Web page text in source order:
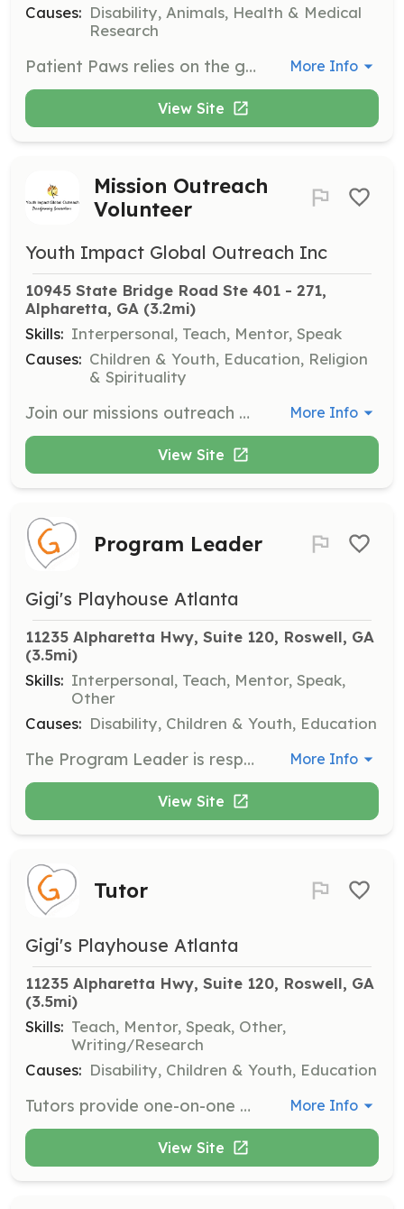
Causes: Disability, Animals, Health & Medical
Research
Patient Paws relies on the generosity of others, whether it be in the form of donations or time. If you have the ability to volunteer to help with our mission, please fill out the Volunteer Application Form, and someone will be in contact with you soon! More Info
View Site
Mission Outreach
Volunteer
Youth Impact Global Outreach Inc
10945 State Bridge Road Ste 401 - 271,
Alpharetta, GA (3.2mi)
Skills: Interpersonal, Teach, Mentor, Speak
Causes: Children & Youth, Education, Religion
& Spirituality
Join our missions outreach and contribute your time to support our initiatives. We welcome short-term mission trips and volunteer groups to provide training and encouragement to the students we serve. More Info
View Site
Program Leader
Gigi's Playhouse Atlanta
11235 Alpharetta Hwy, Suite 120, Roswell, GA
(3.5mi)
Skills: Interpersonal, Teach, Mentor, Speak,
Other
Causes: Disability, Children & Youth, Education
The Program Leader is responsible for planning and leading individual programs at GiGi's Playhouse. They must have a deep understanding of the program goals and maintain consistent attendance throughout the program sessions. More Info
View Site
Tutor
Gigi's Playhouse Atlanta
11235 Alpharetta Hwy, Suite 120, Roswell, GA
(3.5mi)
Skills: Teach, Mentor, Speak, Other,
Writing/Research
Causes: Disability, Children & Youth, Education
Tutors provide one-on-one math and literacy tutoring for participants with Down syndrome. The commitment is for one hour per week for ten weeks, working directly with the child's family to schedule sessions. More Info
View Site